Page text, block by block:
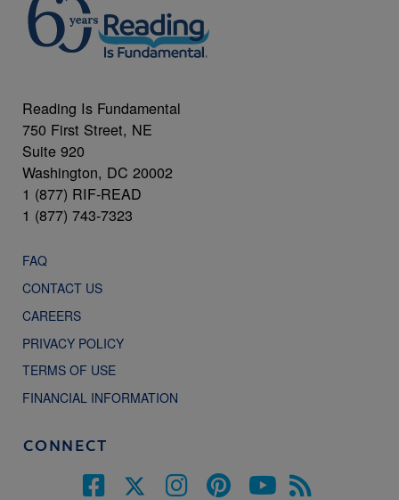
Reading Is Fundamental
750 First Street, NE
Suite 920
Washington, DC 20002
1 (877) RIF-READ
1 (877) 743-7323
FAQ
CONTACT US
CAREERS
PRIVACY POLICY
TERMS OF USE
FINANCIAL INFORMATION
CONNECT